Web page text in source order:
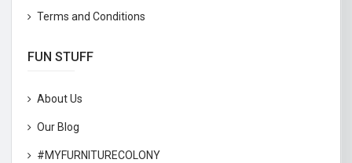
Terms and Conditions
FUN STUFF
About Us
Our Blog
#MYFURNITURECOLONY